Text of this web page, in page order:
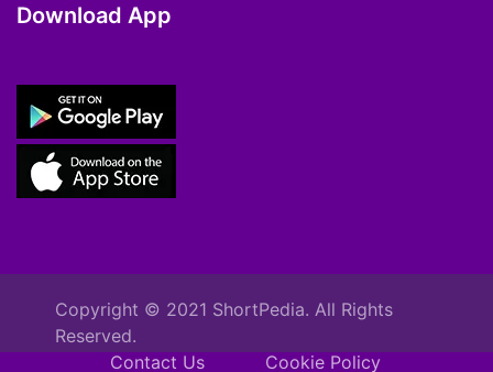
Download App
Copyright © 2021 ShortPedia. All Rights
Reserved.
Contact Us
Cookie Policy